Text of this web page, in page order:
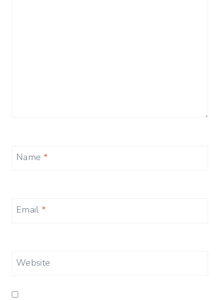
Name *
Email*
Website